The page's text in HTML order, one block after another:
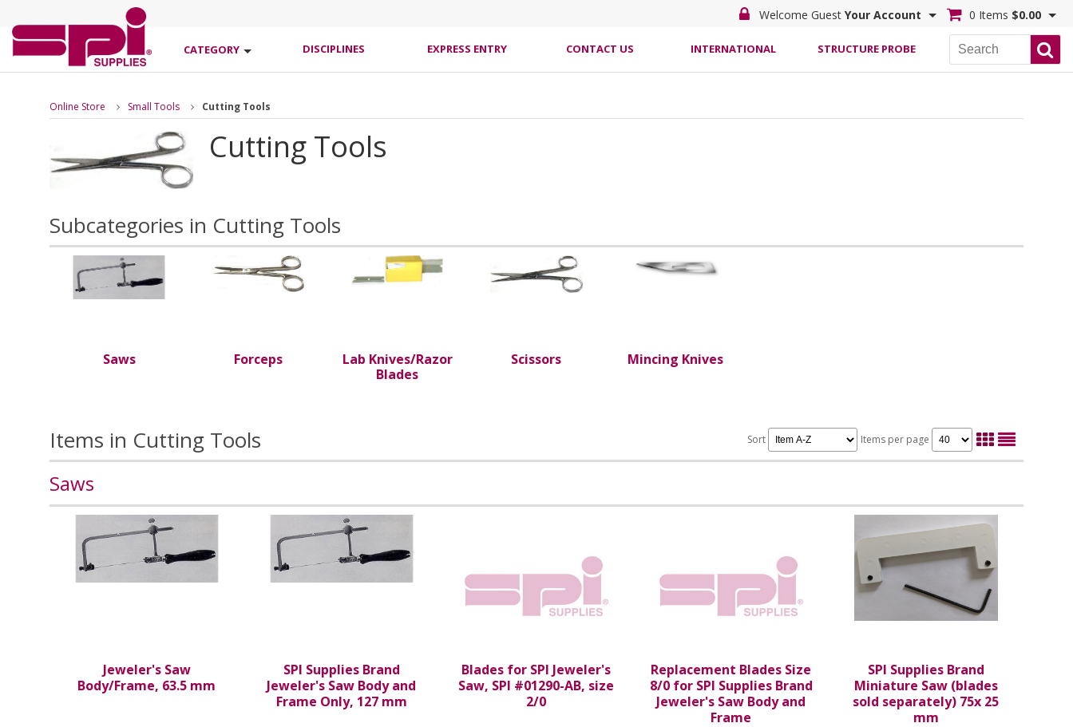
Welcome Guest Your Account 0 Items $0.00
CATEGORY DISCIPLINES EXPRESS ENTRY CONTACT US INTERNATIONAL STRUCTURE PROBE
Online Store Small Tools Cutting Tools
Cutting Tools
Subcategories in Cutting Tools
Saws Forceps
Lab Knives/Razor
Blades
Scissors Mincing Knives
Items in Cutting Tools Sort Items per page
Saws
Jeweler's Saw
Body/Frame, 63.5 mm
SPI Supplies Brand
Jeweler's Saw Body and
Frame Only, 127 mm
Blades for SPI Jeweler's
Saw, SPI #01290-AB, size
2/0
Replacement Blades Size
8/0 for SPI Supplies Brand
Jeweler's Saw Body and
Frame
SPI Supplies Brand
Miniature Saw (blades
sold separately) 75x 25
mm